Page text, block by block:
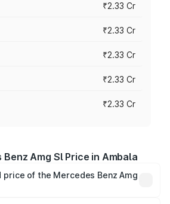
₹2.33 Cr
₹2.33 Cr
₹2.33 Cr
₹2.33 Cr
₹2.33 Cr
Benz Amg Sl Price in Ambala
of the Mercedes Benz Amg